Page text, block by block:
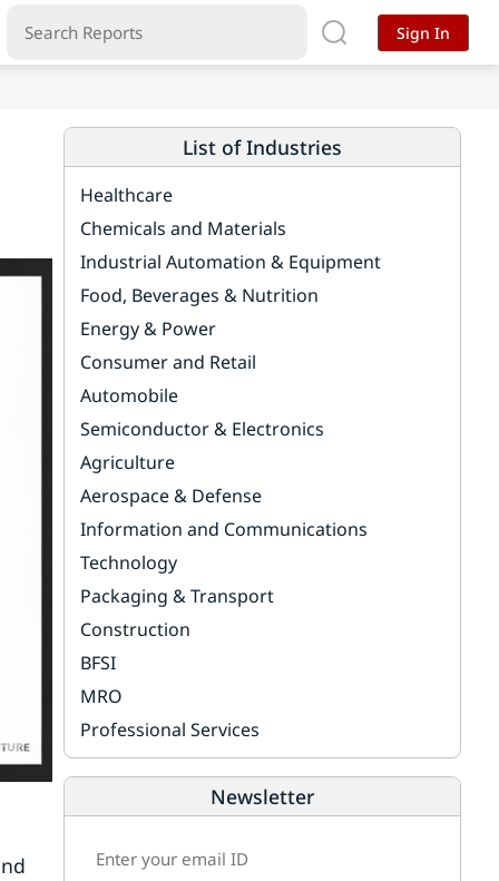
List of Industries
Healthcare
Chemicals and Materials
Industrial Automation & Equipment
Food, Beverages & Nutrition
Energy & Power
Consumer and Retail
Automobile
Semiconductor & Electronics
Agriculture
Aerospace & Defense
Information and Communications
Technology
Packaging & Transport
Construction
BFSI
MRO
Professional Services
Newsletter
Sign In